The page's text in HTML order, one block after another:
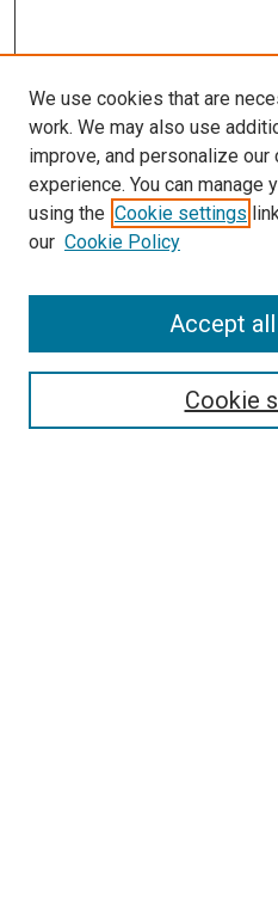
SEARCH
We use cookies that are
work. We may also use
improve, and personalize
experience. You can manage
using the Cookie settings
our Cookie Policy
Cookie
Accept